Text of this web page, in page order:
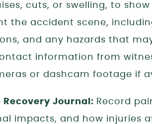
cuts, or swelling, to
the accident scene,
and any hazards that
information from
or dashcam footage if
Recovery Journal: Record
impacts, and how injuries